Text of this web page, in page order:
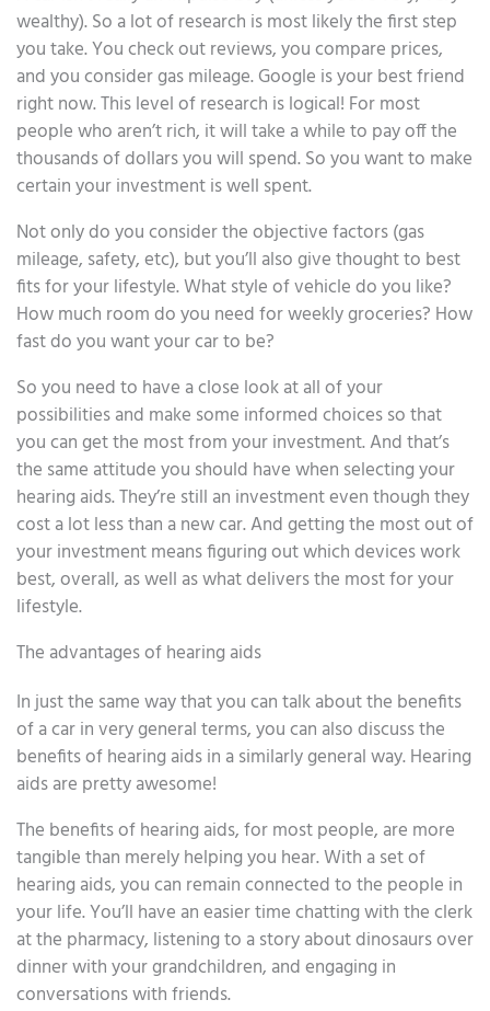
wealthy). So a lot of research is most likely the first step
you take. You check out reviews, you compare prices,
and you consider gas mileage. Google is your best friend
right now. This level of research is logical! For most
people who aren’t rich, it will take a while to pay off the
thousands of dollars you will spend. So you want to make
certain your investment is well spent.
Not only do you consider the objective factors (gas
mileage, safety, etc), but you’ll also give thought to best
fits for your lifestyle. What style of vehicle do you like?
How much room do you need for weekly groceries? How
fast do you want your car to be?
So you need to have a close look at all of your
possibilities and make some informed choices so that
you can get the most from your investment. And that’s
the same attitude you should have when selecting your
hearing aids. They’re still an investment even though they
cost a lot less than a new car. And getting the most out of
your investment means figuring out which devices work
best, overall, as well as what delivers the most for your
lifestyle.
The advantages of hearing aids
In just the same way that you can talk about the benefits
of a car in very general terms, you can also discuss the
benefits of hearing aids in a similarly general way. Hearing
aids are pretty awesome!
The benefits of hearing aids, for most people, are more
tangible than merely helping you hear. With a set of
hearing aids, you can remain connected to the people in
your life. You’ll have an easier time chatting with the clerk
at the pharmacy, listening to a story about dinosaurs over
dinner with your grandchildren, and engaging in
conversations with friends.